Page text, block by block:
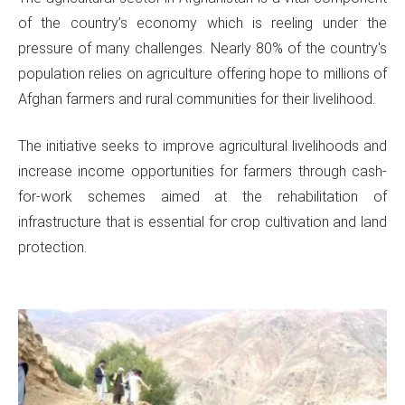
of the country’s economy which is reeling under the
pressure of many challenges. Nearly 80% of the country's
population relies on agriculture offering hope to millions of
Afghan farmers and rural communities for their livelihood.
The initiative seeks to improve agricultural livelihoods and
increase income opportunities for farmers through cash-
for-work schemes aimed at the rehabilitation of
infrastructure that is essential for crop cultivation and land
protection.